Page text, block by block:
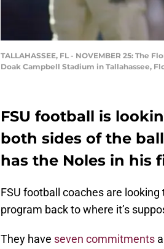
TALLAHASSEE, FL - NOVEMBER 25:
Doak Campbell Stadium in Tallahassee,
FSU football is
both sides of the
has the Noles in his
FSU football coaches are
program back to where it’s
They have seven commitments